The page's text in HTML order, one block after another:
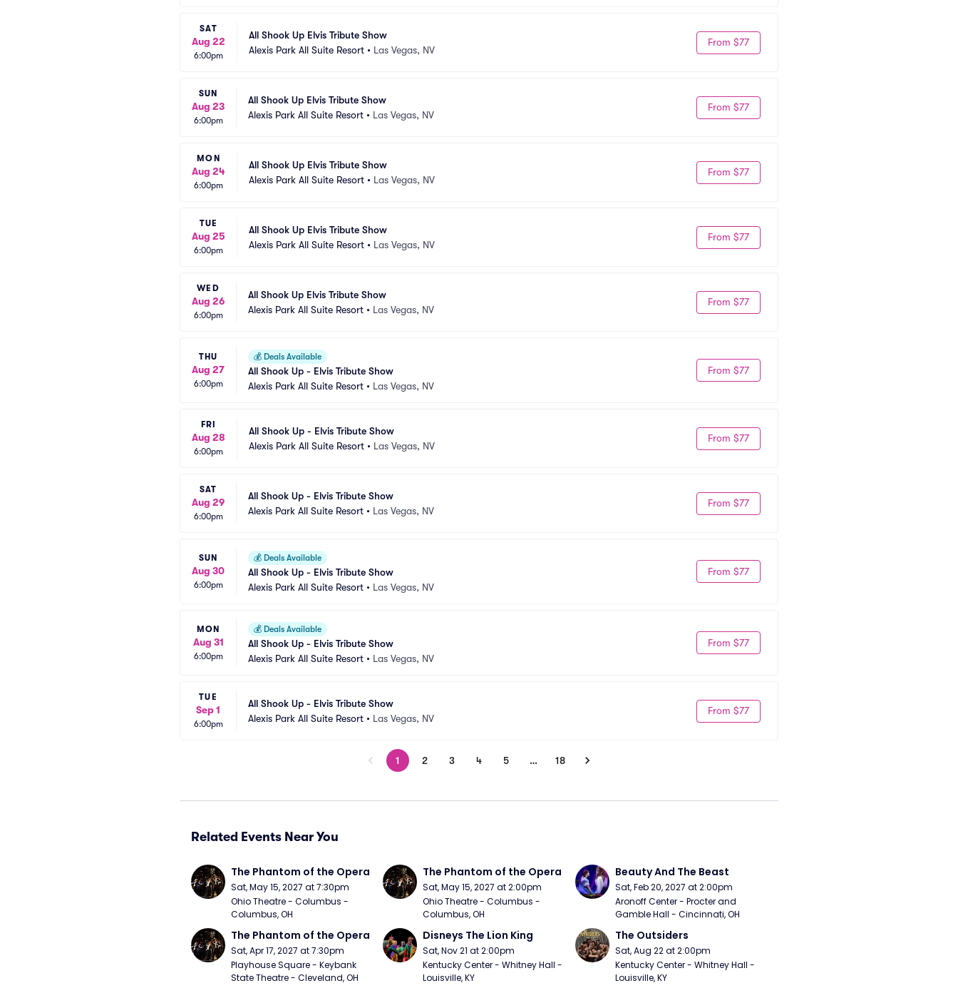
SAT
Aug 22
6:00pm
All Shook Up Elvis Tribute Show
Alexis Park All Suite Resort • Las Vegas, NV
From $77
SUN
Aug 23
6:00pm
All Shook Up Elvis Tribute Show
Alexis Park All Suite Resort • Las Vegas, NV
From $77
MON
Aug 24
6:00pm
All Shook Up Elvis Tribute Show
Alexis Park All Suite Resort • Las Vegas, NV
From $77
TUE
Aug 25
6:00pm
All Shook Up Elvis Tribute Show
Alexis Park All Suite Resort • Las Vegas, NV
From $77
WED
Aug 26
6:00pm
All Shook Up Elvis Tribute Show
Alexis Park All Suite Resort • Las Vegas, NV
From $77
THU
Aug 27
6:00pm
💰 Deals Available
All Shook Up - Elvis Tribute Show
Alexis Park All Suite Resort • Las Vegas, NV
From $77
FRI
Aug 28
6:00pm
All Shook Up - Elvis Tribute Show
Alexis Park All Suite Resort • Las Vegas, NV
From $77
SAT
Aug 29
6:00pm
All Shook Up - Elvis Tribute Show
Alexis Park All Suite Resort • Las Vegas, NV
From $77
SUN
Aug 30
6:00pm
💰 Deals Available
All Shook Up - Elvis Tribute Show
Alexis Park All Suite Resort • Las Vegas, NV
From $77
MON
Aug 31
6:00pm
💰 Deals Available
All Shook Up - Elvis Tribute Show
Alexis Park All Suite Resort • Las Vegas, NV
From $77
TUE
Sep 1
6:00pm
All Shook Up - Elvis Tribute Show
Alexis Park All Suite Resort • Las Vegas, NV
From $77
1 2 3 4 5 … 18
Related Events Near You
The Phantom of the Opera
Sat, May 15, 2027 at 7:30pm
Ohio Theatre - Columbus -
Columbus, OH
The Phantom of the Opera
Sat, May 15, 2027 at 2:00pm
Ohio Theatre - Columbus -
Columbus, OH
Beauty And The Beast
Sat, Feb 20, 2027 at 2:00pm
Aronoff Center - Procter and
Gamble Hall - Cincinnati, OH
The Phantom of the Opera
Sat, Apr 17, 2027 at 7:30pm
Playhouse Square - Keybank
State Theatre - Cleveland, OH
Disneys The Lion King
Sat, Nov 21 at 2:00pm
Kentucky Center - Whitney Hall -
Louisville, KY
The Outsiders
Sat, Aug 22 at 2:00pm
Kentucky Center - Whitney Hall -
Louisville, KY